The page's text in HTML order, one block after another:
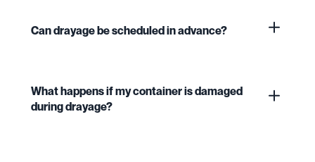
Can drayage be scheduled in advance?
What happens if my container is damaged
during drayage?